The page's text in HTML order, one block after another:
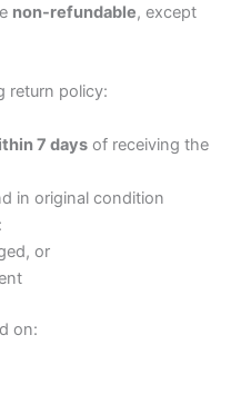
non-refundable, except
return policy:
7 days of receiving the
in original condition
or
on: